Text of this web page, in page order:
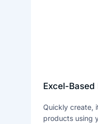
Excel-Based
Quickly create,
products using